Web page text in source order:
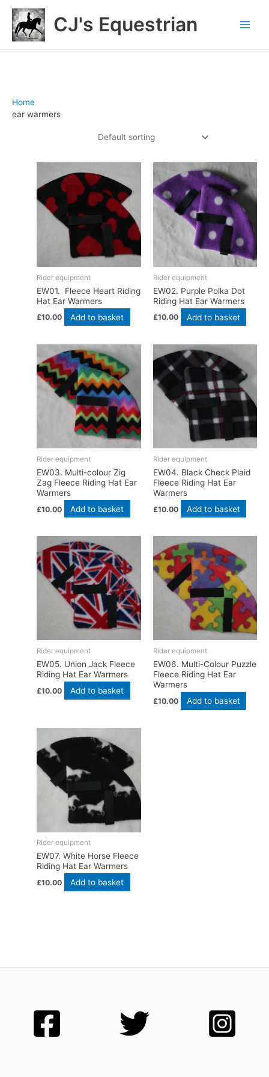
content
CJ's Equestrian
Home
ear warmers
Rider equipment
EW01. Fleece Heart Riding
Hat Ear Warmers
£10.00 Add to basket
Rider equipment
EW02. Purple Polka Dot
Riding Hat Ear Warmers
£10.00 Add to basket
Rider equipment
EW03. Multi-colour Zig
Zag Fleece Riding Hat Ear
Warmers
£10.00 Add to basket
Rider equipment
EW04. Black Check Plaid
Fleece Riding Hat Ear
Warmers
£10.00 Add to basket
Rider equipment
EW05. Union Jack Fleece
Riding Hat Ear Warmers
£10.00 Add to basket
Rider equipment
EW06. Multi-Colour Puzzle
Fleece Riding Hat Ear
Warmers
£10.00 Add to basket
Rider equipment
EW07. White Horse Fleece
Riding Hat Ear Warmers
£10.00 Add to basket